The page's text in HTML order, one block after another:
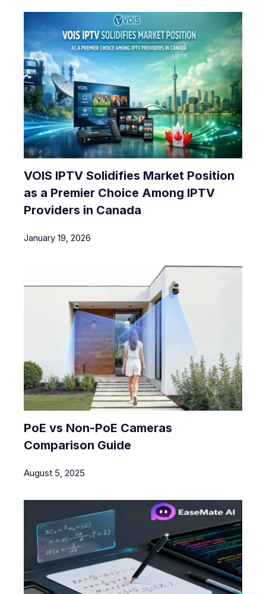
VOIS IPTV Solidifies Market Position
as a Premier Choice Among IPTV
Providers in Canada
January 19, 2026
PoE vs Non-PoE Cameras
Comparison Guide
August 5, 2025